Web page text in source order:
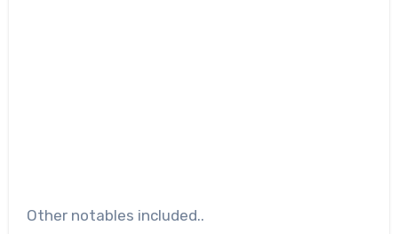
Other notables included..